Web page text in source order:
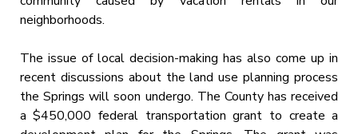
neighborhoods.
The issue of local decision-making has also come up in
recent discussions about the land use planning process
the Springs will soon undergo. The County has received
a $450,000 federal transportation grant to create a